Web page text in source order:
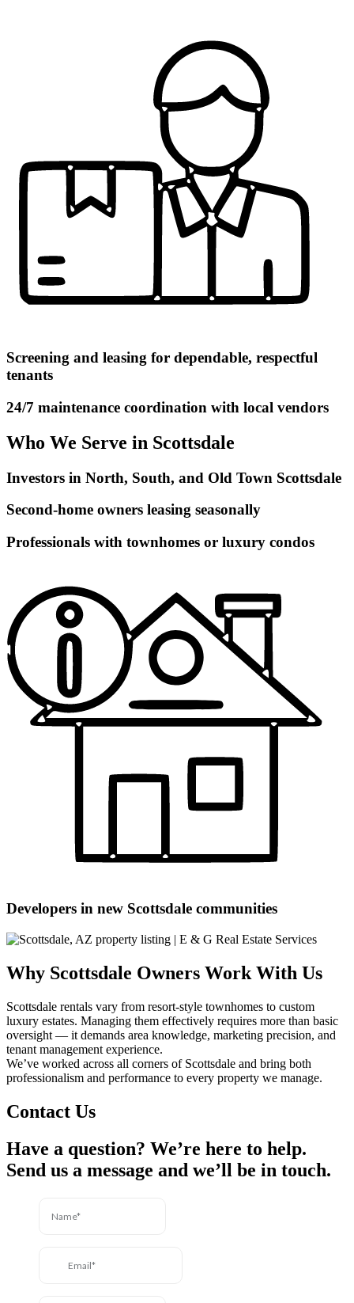
Screening and leasing for dependable, respectful
tenants
24/7 maintenance coordination with local vendors
Who We Serve in Scottsdale
Investors in North, South, and Old Town Scottsdale
Second-home owners leasing seasonally
Professionals with townhomes or luxury condos
Developers in new Scottsdale communities
Why Scottsdale Owners Work With Us
Scottsdale rentals vary from resort-style townhomes to custom
luxury estates. Managing them effectively requires more than basic
oversight — it demands area knowledge, marketing precision, and
tenant management experience.
We’ve worked across all corners of Scottsdale and bring both
professionalism and performance to every property we manage.
Contact Us
Have a question? We’re here to help.
Send us a message and we’ll be in touch.